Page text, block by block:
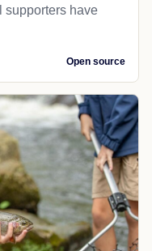
supporters have
Open source